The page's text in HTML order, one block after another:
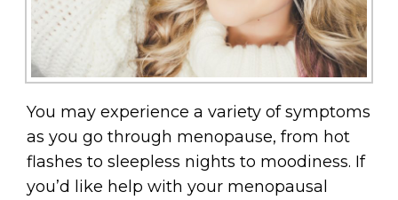
You may experience a variety of symptoms
as you go through menopause, from hot
flashes to sleepless nights to moodiness. If
you’d like help with your menopausal